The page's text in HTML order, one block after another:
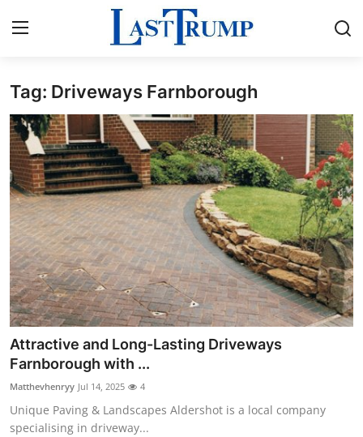
Home
Contact
Press Release
Privacy Policy
About
News Network
Submit Press Release
Guest Posting
Advertise with US
Tag: Driveways Farnborough
Attractive and Long-Lasting Driveways
Farnborough with ...
Matthevhenryy Jul 14, 2025 4
Unique Paving & Landscapes Aldershot is a local company
specialising in driveway...